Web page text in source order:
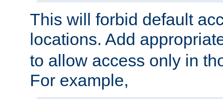
This will forbid default
locations. Add
to allow access only in
For example,